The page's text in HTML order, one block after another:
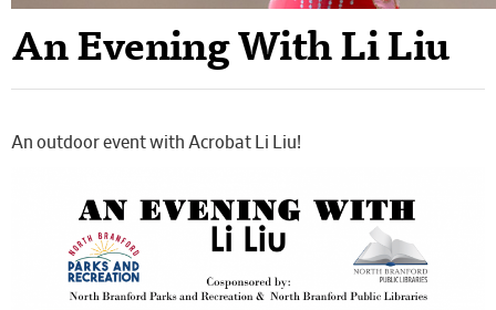
An Evening With Li Liu
An outdoor event with Acrobat Li Liu!